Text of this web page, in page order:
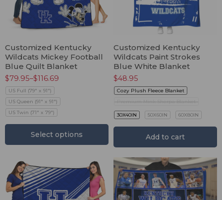
Customized Kentucky
Wildcats Mickey Football
Blue Quilt Blanket
$79.95–$116.69
US Full (79" x 91")
US Queen (91" x 91")
US Twin (71" x 79")
Select options
Customized Kentucky
Wildcats Paint Strokes
Blue White Blanket
$48.95
Cozy Plush Fleece Blanket
Premium Mink Sherpa Blanket
30X40IN 50X60IN 60X80IN
Add to cart